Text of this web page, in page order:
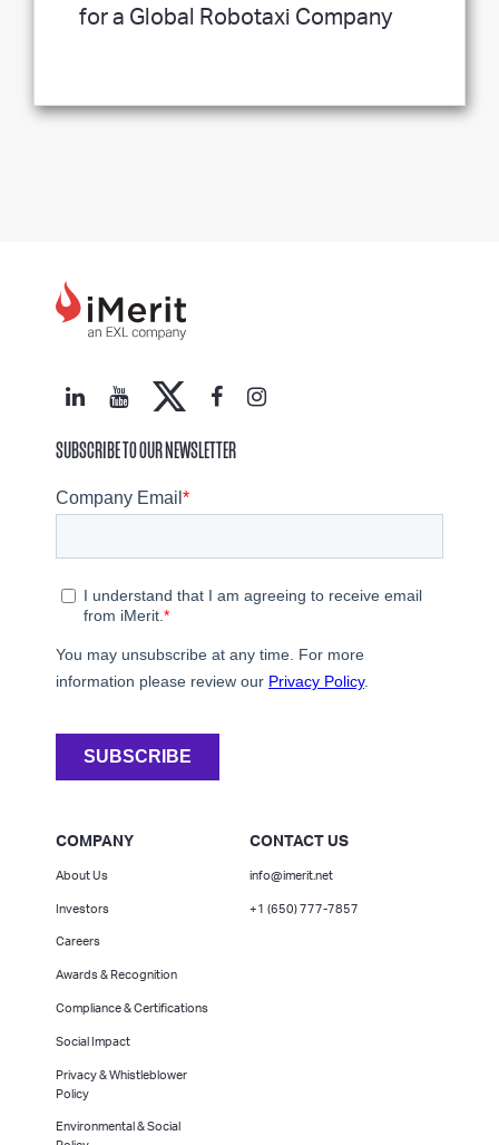
for a Global Robotaxi Company
SUBSCRIBE TO OUR NEWSLETTER
COMPANY
About Us
Investors
Careers
Awards & Recognition
Compliance & Certifications
Social Impact
Privacy & Whistleblower
Policy
Environmental & Social
CONTACT US
info@imerit.net
+1 (650) 777-7857